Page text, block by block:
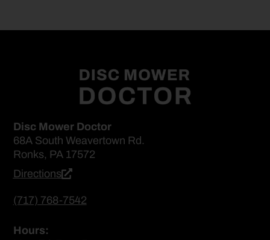
Disc Mower Doctor
68A South Weavertown Rd.
Ronks, PA 17572
Directions
(717) 768-7542
Hours: